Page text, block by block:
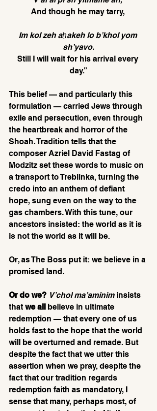
And though he may tarry,
Im kol zeh aḥakeh lo b’khol yom
sh’yavo.
Still I will wait for his arrival every
day.”
This belief — and particularly this
formulation — carried Jews through
exile and persecution, even through
the heartbreak and horror of the
Shoah. Tradition tells that the
composer Azriel David Fastag of
Modzitz set these words to music on
a transport to Treblinka, turning the
credo into an anthem of defiant
hope, sung even on the way to the
gas chambers. With this tune, our
ancestors insisted: the world as it is
is not the world as it will be.
Or, as The Boss put it: we believe in a
promised land.
Or do we? V’chol ma’aminim insists
that we all
believe in ultimate
redemption — that every one of us
holds fast to the hope that the world
will be overturned and remade. But
despite the fact that we utter this
assertion when we pray, despite the
fact that our tradition regards
redemption faith as mandatory, I
sense that many, perhaps most, of